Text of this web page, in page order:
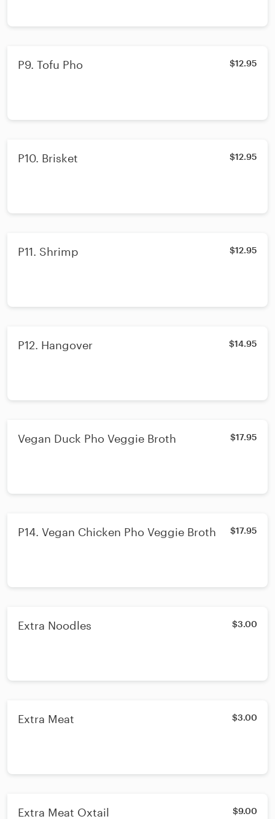
P9. Tofu Pho $12.95
P10. Brisket $12.95
P11. Shrimp $12.95
P12. Hangover $14.95
Vegan Duck Pho Veggie Broth $17.95
P14. Vegan Chicken Pho Veggie Broth $17.95
Extra Noodles $3.00
Extra Meat $3.00
Extra Meat Oxtail $9.00